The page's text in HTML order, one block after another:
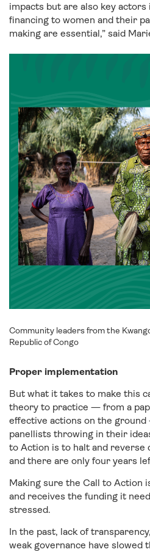
impacts but are also key
financing to women and their
making are essential,” said
Community leaders from the
Republic of Congo
Proper implementation
But what it takes to make this
theory to practice — from a
effective actions on the
panellists throwing in their
to Action is to halt and
and there are only four years
Making sure the Call to Action
and receives the funding it
stressed.
In the past, lack of
weak governance have slowed